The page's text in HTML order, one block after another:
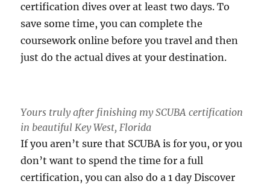
certification dives over at least two days. To
save some time, you can complete the
coursework online before you travel and then
just do the actual dives at your destination.
Yours truly after finishing my SCUBA certification
in beautiful Key West, Florida
If you aren’t sure that SCUBA is for you, or you
don’t want to spend the time for a full
certification, you can also do a 1 day Discover